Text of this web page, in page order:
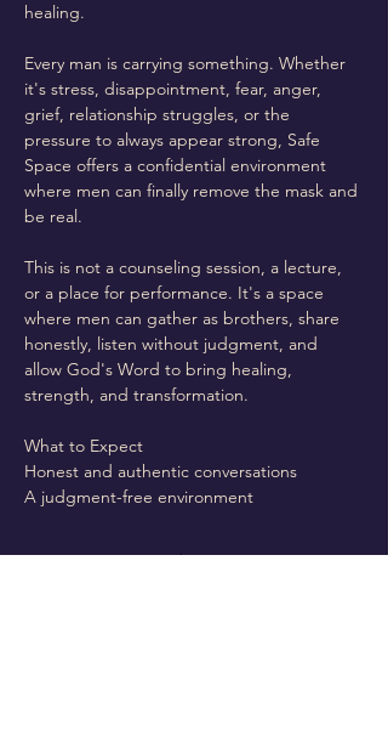
healing.
Every man is carrying something. Whether
it's stress, disappointment, fear, anger,
grief, relationship struggles, or the
pressure to always appear strong, Safe
Space offers a confidential environment
where men can finally remove the mask and
be real.
This is not a counseling session, a lecture,
or a place for performance. It's a space
where men can gather as brothers, share
honestly, listen without judgment, and
allow God's Word to bring healing,
strength, and transformation.
What to Expect
Honest and authentic conversations
A judgment-free environment
Read More >